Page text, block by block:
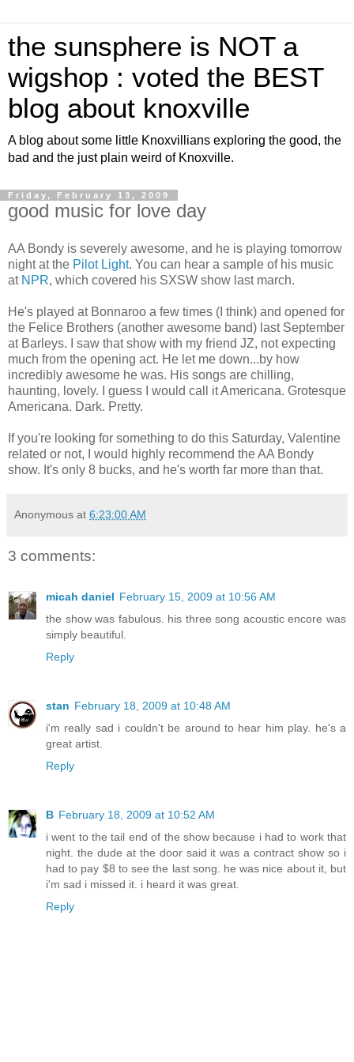
the sunsphere is NOT a
wigshop : voted the BEST
blog about knoxville
A blog about some little Knoxvillians exploring the good, the
bad and the just plain weird of Knoxville.
Friday, February 13, 2009
good music for love day
AA Bondy is severely awesome, and he is playing tomorrow
night at the Pilot Light. You can hear a sample of his music
at NPR, which covered his SXSW show last march.
He's played at Bonnaroo a few times (I think) and opened for
the Felice Brothers (another awesome band) last September
at Barleys. I saw that show with my friend JZ, not expecting
much from the opening act. He let me down...by how
incredibly awesome he was. His songs are chilling,
haunting, lovely. I guess I would call it Americana. Grotesque
Americana. Dark. Pretty.
If you're looking for something to do this Saturday, Valentine
related or not, I would highly recommend the AA Bondy
show. It's only 8 bucks, and he's worth far more than that.
Anonymous at 6:23:00 AM
3 comments:
micah daniel February 15, 2009 at 10:56 AM
the show was fabulous. his three song acoustic encore was
simply beautiful.
Reply
stan February 18, 2009 at 10:48 AM
i'm really sad i couldn't be around to hear him play. he's a
great artist.
Reply
B February 18, 2009 at 10:52 AM
i went to the tail end of the show because i had to work that
night. the dude at the door said it was a contract show so i
had to pay $8 to see the last song. he was nice about it, but
i'm sad i missed it. i heard it was great.
Reply